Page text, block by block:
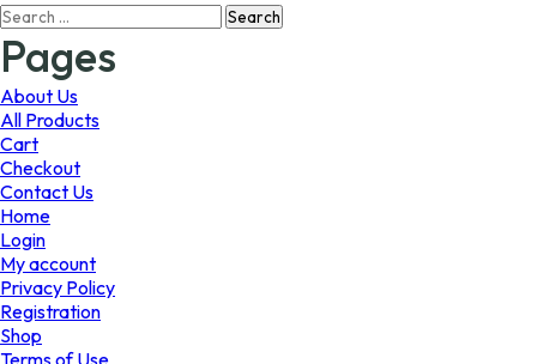
The
Search
for:
Pages
About Us
All Products
Cart
Checkout
Contact Us
Home
Login
My account
Privacy Policy
Registration
Shop
Terms of Use